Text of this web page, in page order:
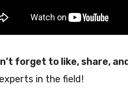
forget to like, share,
in the field!